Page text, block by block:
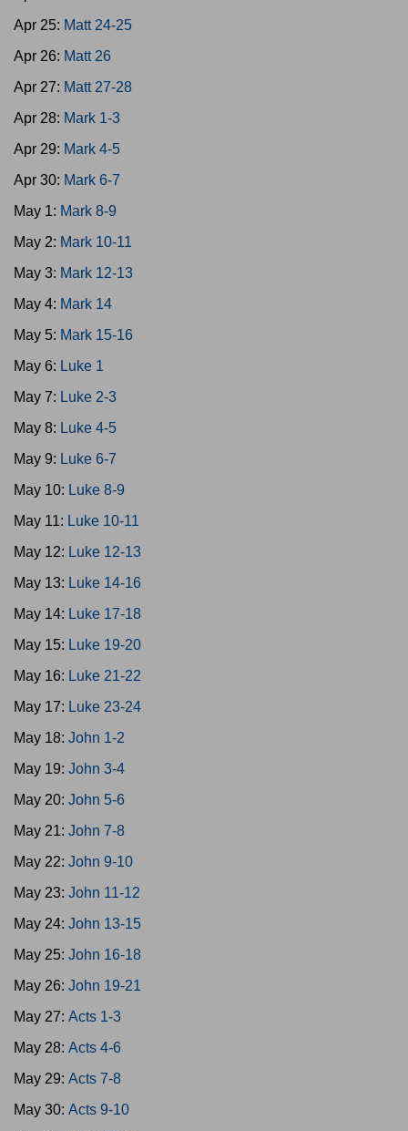
Apr 25: Matt 24-25
Apr 26: Matt 26
Apr 27: Matt 27-28
Apr 28: Mark 1-3
Apr 29: Mark 4-5
Apr 30: Mark 6-7
May 1: Mark 8-9
May 2: Mark 10-11
May 3: Mark 12-13
May 4: Mark 14
May 5: Mark 15-16
May 6: Luke 1
May 7: Luke 2-3
May 8: Luke 4-5
May 9: Luke 6-7
May 10: Luke 8-9
May 11: Luke 10-11
May 12: Luke 12-13
May 13: Luke 14-16
May 14: Luke 17-18
May 15: Luke 19-20
May 16: Luke 21-22
May 17: Luke 23-24
May 18: John 1-2
May 19: John 3-4
May 20: John 5-6
May 21: John 7-8
May 22: John 9-10
May 23: John 11-12
May 24: John 13-15
May 25: John 16-18
May 26: John 19-21
May 27: Acts 1-3
May 28: Acts 4-6
May 29: Acts 7-8
May 30: Acts 9-10